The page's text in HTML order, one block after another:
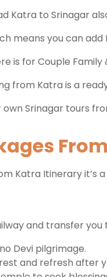
Katra to Srinagar
means you can
is for Couple
from Katra is a
Srinagar tours
Katra Itinerary
and transfer
Devi pilgrimage.
and refresh after